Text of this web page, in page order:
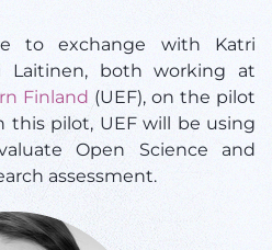
to exchange with Katri
Laitinen, both working at
Finland (UEF), on the pilot
this pilot, UEF will be using
Open Science and
assessment.